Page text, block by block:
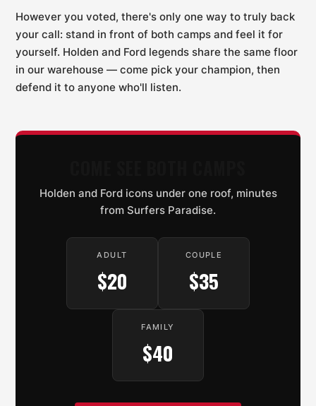
However you voted, there's only one way to truly back
your call: stand in front of both camps and feel it for
yourself. Holden and Ford legends share the same floor
in our warehouse — come pick your champion, then
defend it to anyone who'll listen.
Holden and Ford icons under one roof, minutes
from Surfers Paradise.
ADULT
$20
COUPLE
$35
FAMILY
$40